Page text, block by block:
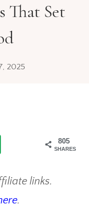
That Set
2025
805
SHARES
links.
.